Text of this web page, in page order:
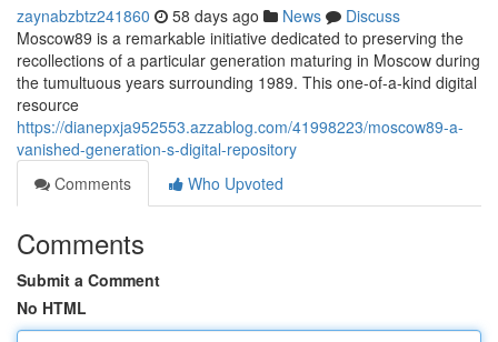
zaynabzbtz241860 58 days ago News
Discuss
Moscow89 is a remarkable initiative dedicated to preserving the
recollections of a particular generation maturing in Moscow during
the tumultuous years surrounding 1989. This one-of-a-kind digital
resource
https://dianepxja952553.azzablog.com/41998223/moscow89-a-
vanished-generation-s-digital-repository
Comments
Who Upvoted
Comments
Submit a Comment
No HTML